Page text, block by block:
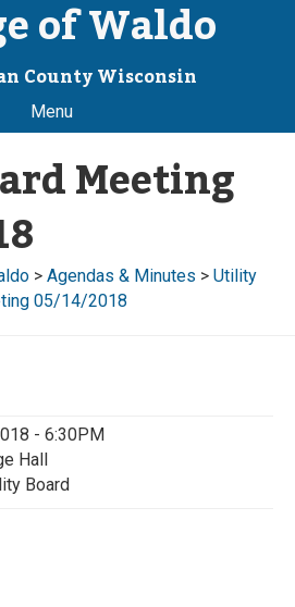
of Waldo
County Wisconsin
Menu
Meeting
> Agendas & Minutes > Utility
05/14/2018
- 6:30PM
Hall
Board